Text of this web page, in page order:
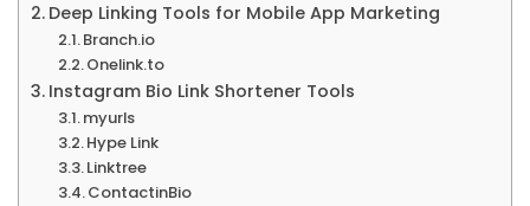
Deep Linking Tools for Mobile App Marketing
Branch.io
Onelink.to
Instagram Bio Link Shortener Tools
myurls
Hype Link
Linktree
ContactinBio